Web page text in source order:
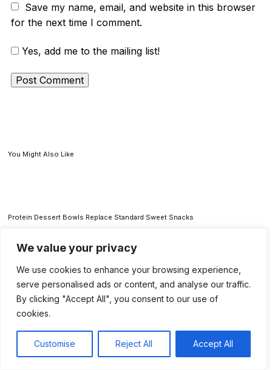
We value your privacy
We use cookies to enhance your browsing experience,
serve personalised ads or content, and analyse our traffic.
By clicking "Accept All", you consent to our use of
cookies.
Customise Reject All Accept All
Save my name, email, and website in this browser
for the next time I comment.
Yes, add me to the mailing list!
You Might Also Like
Protein Dessert Bowls Replace Standard Sweet Snacks
Donatos Edge-to-Edge Columbus Pizza Delivers A Crispy Midwest Classic